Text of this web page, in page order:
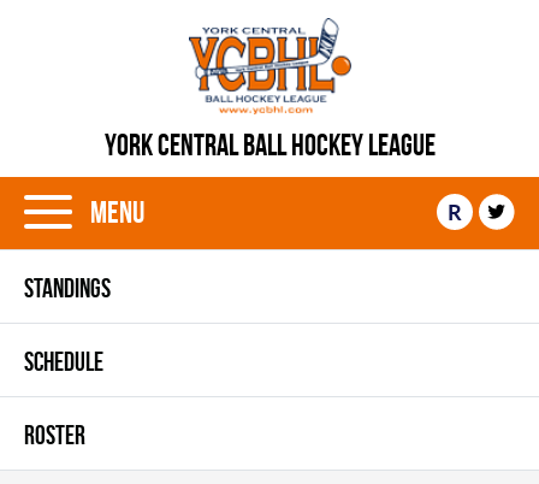
YORK CENTRAL BALL HOCKEY LEAGUE
Menu R
STANDINGS
SCHEDULE
ROSTER